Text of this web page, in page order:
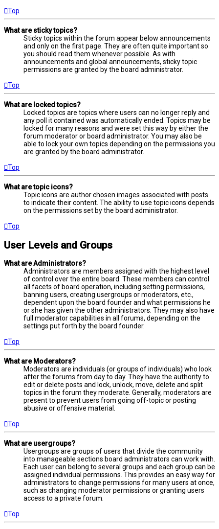
Top
What are sticky topics?
Sticky topics within the forum appear below announcements
and only on the first page. They are often quite important so
you should read them whenever possible. As with
announcements and global announcements, sticky topic
permissions are granted by the board administrator.
Top
What are locked topics?
Locked topics are topics where users can no longer reply and
any poll it contained was automatically ended. Topics may be
locked for many reasons and were set this way by either the
forum moderator or board administrator. You may also be
able to lock your own topics depending on the permissions you
are granted by the board administrator.
Top
What are topic icons?
Topic icons are author chosen images associated with posts
to indicate their content. The ability to use topic icons depends
on the permissions set by the board administrator.
Top
User Levels and Groups
What are Administrators?
Administrators are members assigned with the highest level
of control over the entire board. These members can control
all facets of board operation, including setting permissions,
banning users, creating usergroups or moderators, etc.,
dependent upon the board founder and what permissions he
or she has given the other administrators. They may also have
full moderator capabilities in all forums, depending on the
settings put forth by the board founder.
Top
What are Moderators?
Moderators are individuals (or groups of individuals) who look
after the forums from day to day. They have the authority to
edit or delete posts and lock, unlock, move, delete and split
topics in the forum they moderate. Generally, moderators are
present to prevent users from going off-topic or posting
abusive or offensive material.
Top
What are usergroups?
Usergroups are groups of users that divide the community
into manageable sections board administrators can work with.
Each user can belong to several groups and each group can be
assigned individual permissions. This provides an easy way for
administrators to change permissions for many users at once,
such as changing moderator permissions or granting users
access to a private forum.
Top